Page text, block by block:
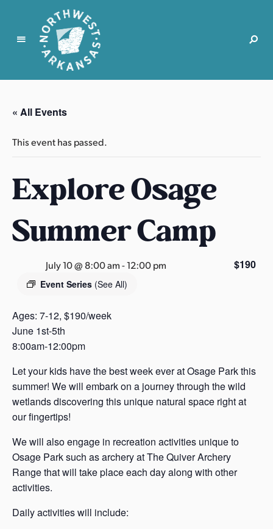
N
r
t
w
t
r
k
n
s
s
« All Events
This event has passed.
Explore Osage
Summer Camp
July 10 @ 8:00 am-12:00 pm
Event Series (See All)
$190
Ages: 7-12, $190/week
June 1st-5th
8:00am-12:00pm
Let your kids have the best week ever at Osage Park this
summer! We will embark on a journey through the wild
wetlands discovering this unique natural space right at
our fingertips!
We will also engage in recreation activities unique to
Osage Park such as archery at The Quiver Archery
Range that will take place each day along with other
activities.
Daily activities will include: